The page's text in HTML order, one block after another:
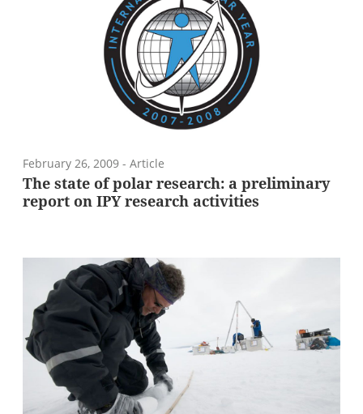
February 26, 2009 - Article
The state of polar research: a preliminary
report on IPY research activities